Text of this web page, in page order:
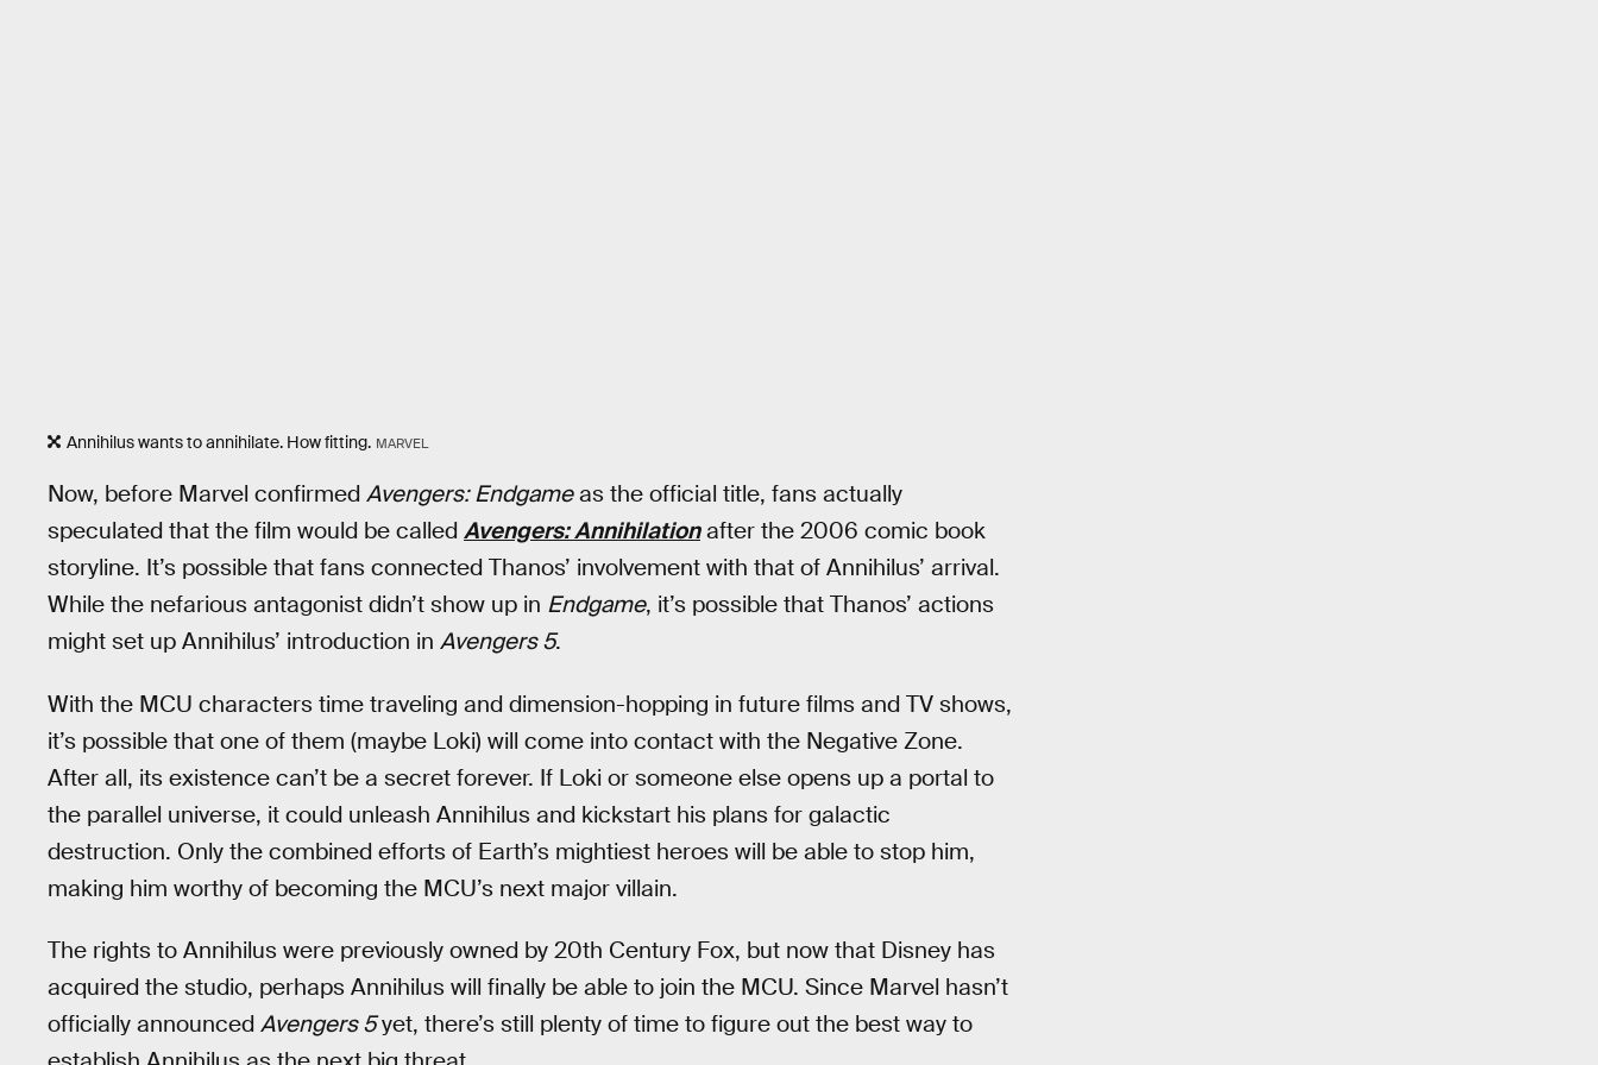
Annihilus wants to annihilate. How fitting. MARVEL
Now, before Marvel confirmed Avengers: Endgameas the official title, fans actually
speculated that the film would be called Avengers: Annihilationafter the 2006 comic book
storyline. It’s possible that fans connected Thanos’ involvement with that of Annihilus’ arrival.
While the nefarious antagonist didn’t show up in Endgame, it’s possible that Thanos’ actions
might set up Annihilus’ introduction in Avengers 5.
With the MCU characters time traveling and dimension-hopping in future films and TV shows,
it’s possible that one of them (maybe Loki) will come into contact with the Negative Zone.
After all, its existence can’t be a secret forever. If Loki or someone else opens up a portal to
the parallel universe, it could unleash Annihilus and kickstart his plans for galactic
destruction. Only the combined efforts of Earth’s mightiest heroes will be able to stop him,
making him worthy of becoming the MCU’s next major villain.
The rights to Annihilus were previously owned by 20th Century Fox, but now that Disney has
acquired the studio, perhaps Annihilus will finally be able to join the MCU. Since Marvel hasn’t
officially announced Avengers 5yet, there’s still plenty of time to figure out the best way to